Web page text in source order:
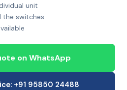
unit
the switches
on WhatsApp
+91 95850 24488